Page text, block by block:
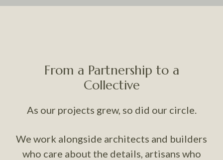
From a Partnership to a
Collective
As our projects grew, so did our circle.
We work alongside architects and builders
who care about the details, artisans who